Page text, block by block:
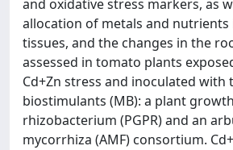
and oxidative stress markers, as
allocation of metals and
tissues, and the changes in the
assessed in tomato plants
Cd+Zn stress and inoculated with
biostimulants (MB): a plant
rhizobacterium (PGPR) and an
mycorrhiza (AMF) consortium.